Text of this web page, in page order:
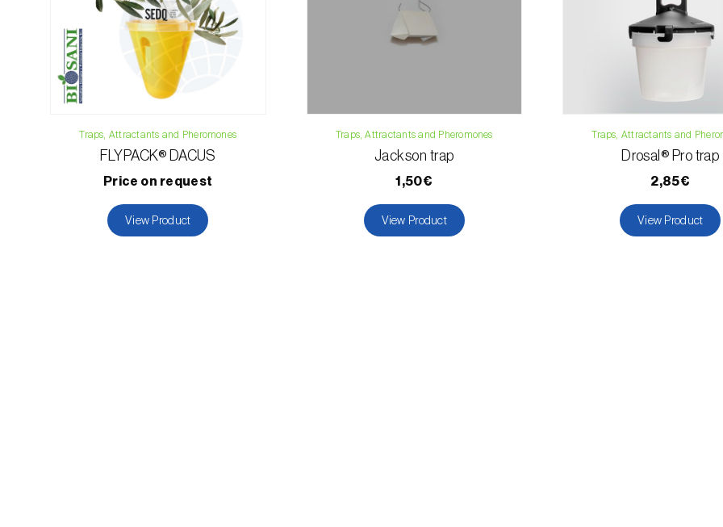
Traps, Attractants and Pheromones
FLYPACK® DACUS
Price on request
View Product
Traps, Attractants and Pheromones
Jackson trap
1,50€
View Product
Traps, Attractants and
Drosal® Pro trap
2,85€
View Product